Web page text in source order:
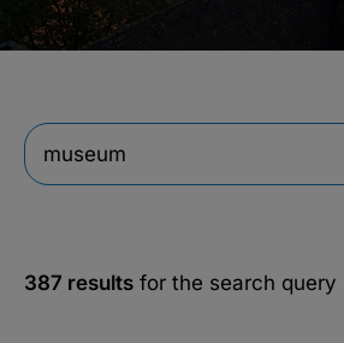
387 results for the search query